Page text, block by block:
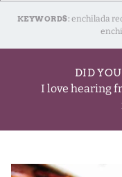
KEYWORDS: enchilada
DID
I love hearing